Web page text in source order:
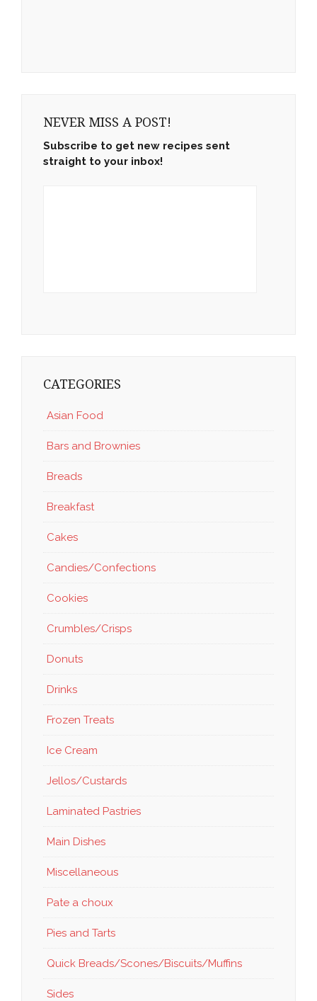
NEVER MISS A POST!
Subscribe to get new recipes sent
straight to your inbox!
CATEGORIES
Asian Food
Bars and Brownies
Breads
Breakfast
Cakes
Candies/Confections
Cookies
Crumbles/Crisps
Donuts
Drinks
Frozen Treats
Ice Cream
Jellos/Custards
Laminated Pastries
Main Dishes
Miscellaneous
Pate a choux
Pies and Tarts
Quick Breads/Scones/Biscuits/Muffins
Sides